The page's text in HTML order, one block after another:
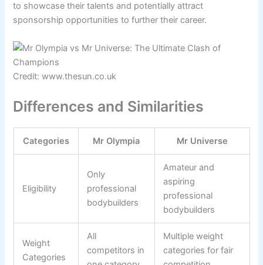
to showcase their talents and potentially attract
sponsorship opportunities to further their career.
Credit: www.thesun.co.uk
Differences and Similarities
Categories Mr Olympia Mr Universe
Eligibility
Only
professional
bodybuilders
Amateur and
aspiring
professional
bodybuilders
Weight
Categories
All
competitors in
Multiple weight
categories for fair